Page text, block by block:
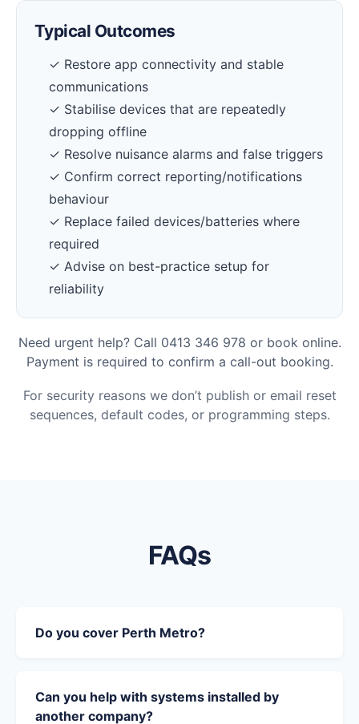
Typical Outcomes
✓ Restore app connectivity and stable
communications
✓ Stabilise devices that are repeatedly
dropping offline
✓ Resolve nuisance alarms and false triggers
✓ Confirm correct reporting/notifications
behaviour
✓ Replace failed devices/batteries where
required
✓ Advise on best-practice setup for
reliability
Need urgent help? Call 0413 346 978 or book online.
Payment is required to confirm a call-out booking.
For security reasons we don’t publish or email reset
sequences, default codes, or programming steps.
FAQs
Do you cover Perth Metro?
Can you help with systems installed by
another company?